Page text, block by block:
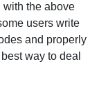
with the above
users write
and properly
way to deal